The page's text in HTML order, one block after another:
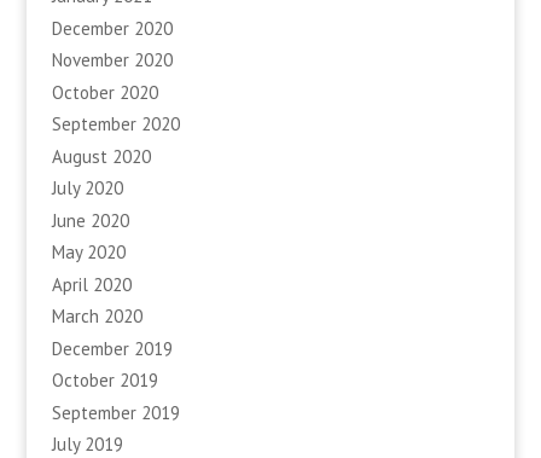
December 2020
November 2020
October 2020
September 2020
August 2020
July 2020
June 2020
May 2020
April 2020
March 2020
December 2019
October 2019
September 2019
July 2019